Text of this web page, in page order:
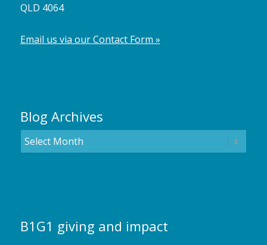
QLD 4064
Email us via our Contact Form »
Blog Archives
B1G1 giving and impact